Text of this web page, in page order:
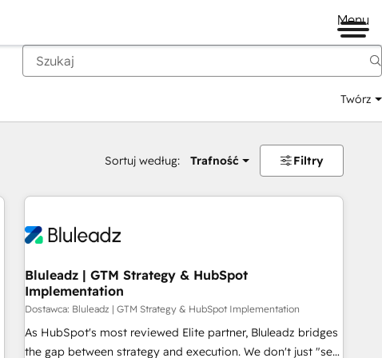
Menu
Twórz
Sortuj według: Trafność Filtry
Bluleadz | GTM Strategy & HubSpot
Implementation
Dostawca: Bluleadz | GTM Strategy & HubSpot Implementation
As HubSpot's most reviewed Elite partner, Bluleadz bridges
the gap between strategy and execution. We don't just "set